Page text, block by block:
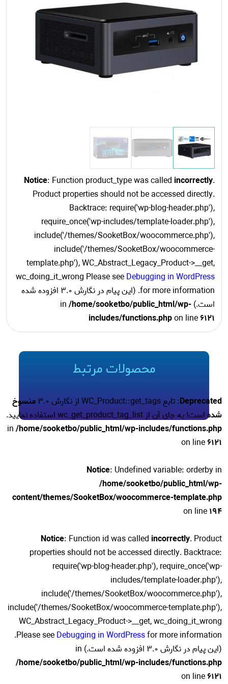
Notice: Function product_type was called incorrectly.
Product properties should not be accessed directly.
Backtrace: require('wp-blog-header.php'),
require_once('wp-includes/template-loader.php'),
include('/themes/SooketBox/woocommerce.php'),
include('/themes/SooketBox/woocommerce-
template.php'), WC_Abstract_Legacy_Product->__get,
wc_doing_it_wrong Please seeDebugging in WordPress
for more information. (این پیام در نگارش 3.0 افزوده شده
است.) in/home/sooketbo/public_html/wp-
includes/functions.phpon line6121
محصولات مرتبط
Deprecated: تابع WC_Product::get_tags از نگارش 3.0
منسوخ
شده
است! به جای آن از wc_get_product_tag_list استفاده نمایید.
in/home/sooketbo/public_html/wp-includes/functions.php
on line6121
Notice: Undefined variable: orderby in
/home/sooketbo/public_html/wp-
content/themes/SooketBox/woocommerce-template.php
on line194
Notice: Function id was called incorrectly. Product
properties should not be accessed directly. Backtrace:
require('wp-blog-header.php'), require_once('wp-
includes/template-loader.php'),
include('/themes/SooketBox/woocommerce.php'),
include('/themes/SooketBox/woocommerce-template.php'),
WC_Abstract_Legacy_Product->__get, wc_doing_it_wrong
Please seeDebugging in WordPress
for more information.
(این پیام در نگارش 3.0 افزوده شده است.) in
/home/sooketbo/public_html/wp-includes/functions.php
on line6121